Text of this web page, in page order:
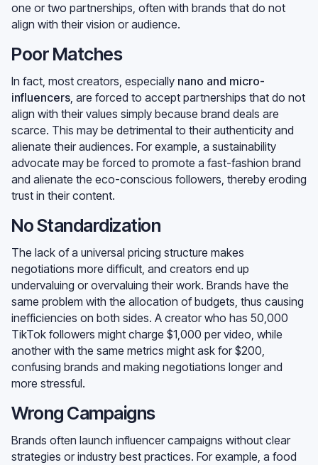
one or two partnerships, often with brands that do not
align with their vision or audience.
Poor Matches
In fact, most creators, especially nano and micro-
influencers, are forced to accept partnerships that do not
align with their values simply because brand deals are
scarce. This may be detrimental to their authenticity and
alienate their audiences. For example, a sustainability
advocate may be forced to promote a fast-fashion brand
and alienate the eco-conscious followers, thereby eroding
trust in their content.
No Standardization
The lack of a universal pricing structure makes
negotiations more difficult, and creators end up
undervaluing or overvaluing their work. Brands have the
same problem with the allocation of budgets, thus causing
inefficiencies on both sides. A creator who has 50,000
TikTok followers might charge $1,000 per video, while
another with the same metrics might ask for $200,
confusing brands and making negotiations longer and
more stressful.
Wrong Campaigns
Brands often launch influencer campaigns without clear
strategies or industry best practices. For example, a food